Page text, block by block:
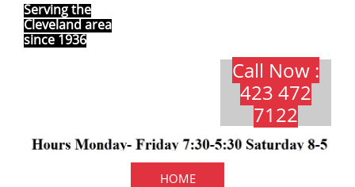
Serving the
Cleveland area
since 1936
Call Now :
423 472
7122​​​
HOME